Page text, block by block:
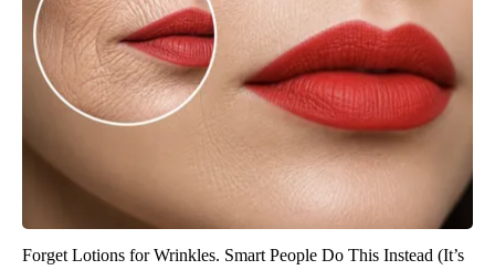
Forget Lotions for Wrinkles. Smart People Do This Instead (It’s